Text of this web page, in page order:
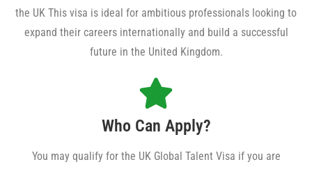
the UK This visa is ideal for ambitious professionals looking to
expand their careers internationally and build a successful
future in the United Kingdom.
Who Can Apply?
You may qualify for the UK Global Talent Visa if you are